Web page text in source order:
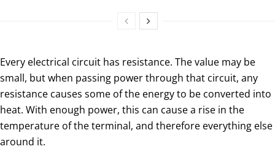
Every electrical circuit has resistance. The value may be
small, but when passing power through that circuit, any
resistance causes some of the energy to be converted into
heat. With enough power, this can cause a rise in the
temperature of the terminal, and therefore everything else
around it.